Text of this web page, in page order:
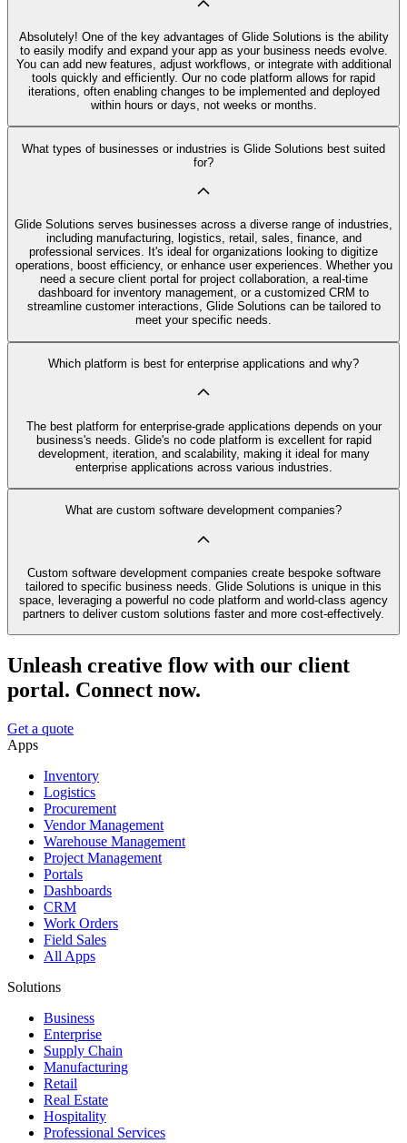
Absolutely! One of the key advantages of Glide Solutions is the ability
to easily modify and expand your app as your business needs evolve.
You can add new features, adjust workflows, or integrate with additional
tools quickly and efficiently. Our no code platform allows for rapid
iterations, often enabling changes to be implemented and deployed
within hours or days, not weeks or months.
What types of businesses or industries is Glide Solutions best suited
for?
Glide Solutions serves businesses across a diverse range of industries,
including manufacturing, logistics, retail, sales, finance, and
professional services. It's ideal for organizations looking to digitize
operations, boost efficiency, or enhance user experiences. Whether you
need a secure client portal for project collaboration, a real-time
dashboard for inventory management, or a customized CRM to
streamline customer interactions, Glide Solutions can be tailored to
meet your specific needs.
Which platform is best for enterprise applications and why?
The best platform for enterprise-grade applications depends on your
business's needs. Glide's no code platform is excellent for rapid
development, iteration, and scalability, making it ideal for many
enterprise applications across various industries.
What are custom software development companies?
Custom software development companies create bespoke software
tailored to specific business needs. Glide Solutions is unique in this
space, leveraging a powerful no code platform and world-class agency
partners to deliver custom solutions faster and more cost-effectively.
Unleash creative flow with our client
portal. Connect now.
Get a quote
Apps
Inventory
Logistics
Procurement
Vendor Management
Warehouse Management
Project Management
Portals
Dashboards
CRM
Work Orders
Field Sales
All Apps
Solutions
Business
Enterprise
Supply Chain
Manufacturing
Retail
Real Estate
Hospitality
Professional Services